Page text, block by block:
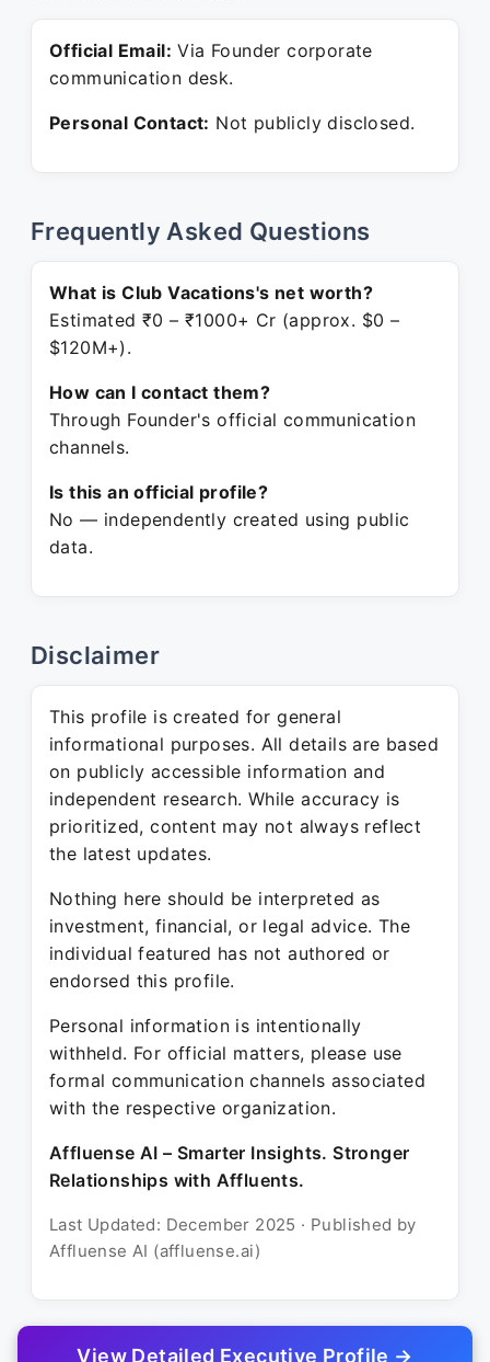
Official Email: Via Founder corporate
communication desk.
Personal Contact: Not publicly disclosed.
Frequently Asked Questions
What is Club Vacations's net worth?
Estimated ₹0 – ₹1000+ Cr (approx. $0 –
$120M+).
How can I contact them?
Through Founder's official communication
channels.
Is this an official profile?
No — independently created using public
data.
Disclaimer
This profile is created for general
informational purposes. All details are based
on publicly accessible information and
independent research. While accuracy is
prioritized, content may not always reflect
the latest updates.
Nothing here should be interpreted as
investment, financial, or legal advice. The
individual featured has not authored or
endorsed this profile.
Personal information is intentionally
withheld. For official matters, please use
formal communication channels associated
with the respective organization.
Affluense AI – Smarter Insights. Stronger
Relationships with Affluents.
Last Updated: December 2025 · Published by
Affluense AI (affluense.ai)
View Detailed Executive Profile →